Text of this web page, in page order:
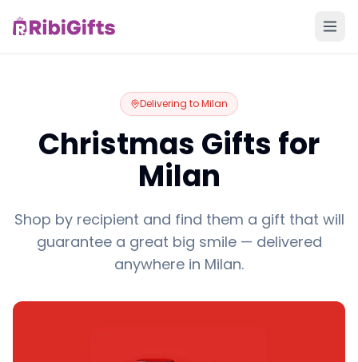
Delivering toMilan
Christmas Gifts for
Milan
Shop by recipient and find them a gift that will
guarantee a great big smile — delivered
anywhere in Milan.